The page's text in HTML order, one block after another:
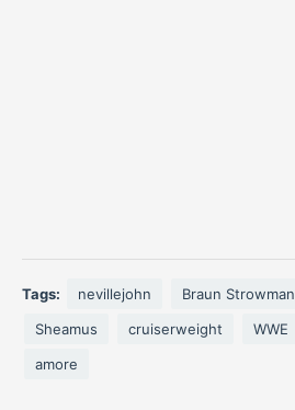
Tags: nevillejohn Braun Strowman
Sheamus
cruiserweight WWE
amore